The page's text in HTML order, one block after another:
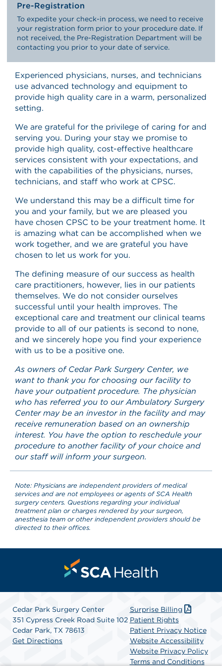
Pre-Registration
To expedite your check-in process, we need to receive
your registration form prior to your procedure date. If
not received, the Pre-Registration Department will be
contacting you prior to your date of service.
Experienced physicians, nurses, and technicians
use advanced technology and equipment to
provide high quality care in a warm, personalized
setting.
We are grateful for the privilege of caring for and
serving you. During your stay we promise to
provide high quality, cost-effective healthcare
services consistent with your expectations, and
with the capabilities of the physicians, nurses,
technicians, and staff who work at CPSC.
We understand this may be a difficult time for
you and your family, but we are pleased you
have chosen CPSC to be your treatment home. It
is amazing what can be accomplished when we
work together, and we are grateful you have
chosen to let us work for you.
The defining measure of our success as health
care practitioners, however, lies in our patients
themselves. We do not consider ourselves
successful until your health improves. The
exceptional care and treatment our clinical teams
provide to all of our patients is second to none,
and we sincerely hope you find your experience
with us to be a positive one.
As owners of Cedar Park Surgery Center, we
want to thank you for choosing our facility to
have your outpatient procedure. The physician
who has referred you to our Ambulatory Surgery
Center may be an investor in the facility and may
receive remuneration based on an ownership
interest. You have the option to reschedule your
procedure to another facility of your choice and
our staff will inform your surgeon.
Note: Physicians are independent providers of medical
services and are not employees or agents of SCA Health
surgery centers. Questions regarding your individual
treatment plan or charges rendered by your surgeon,
anesthesia team or other independent providers should be
directed to their offices.
Cedar Park Surgery Center
351 Cypress Creek Road Suite 102
Cedar Park, TX 78613
Get Directions
Surprise Billing
Patient Rights
Patient Privacy Notice
Website Accessibility
Website Privacy Policy
Terms and Conditions